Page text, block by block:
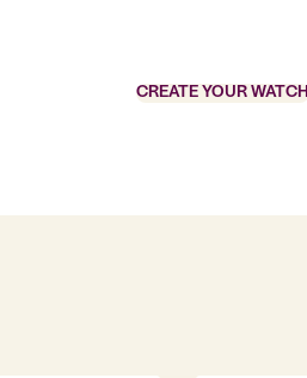
CREATE YOUR WATCH